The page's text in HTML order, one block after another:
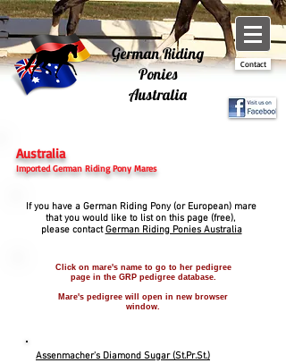
German Riding
Ponies
Australia
Contact
Australia
Imported German Riding Pony Mares
If you have a German Riding Pony (or European) mare
that you would like to list on this page (free),
please contactGerman Riding Ponies Australia
Click on mare's name to go to her pedigree
page in the GRP pedigree database.
Mare's pedigree will open in new browser
window.
Assenmacher's Diamond Sugar (St.Pr.St.)